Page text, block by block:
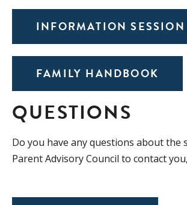
INFORMATION
FAMILY HANDBOOK
QUESTIONS
Do you have any questions about
Parent Advisory Council to contact